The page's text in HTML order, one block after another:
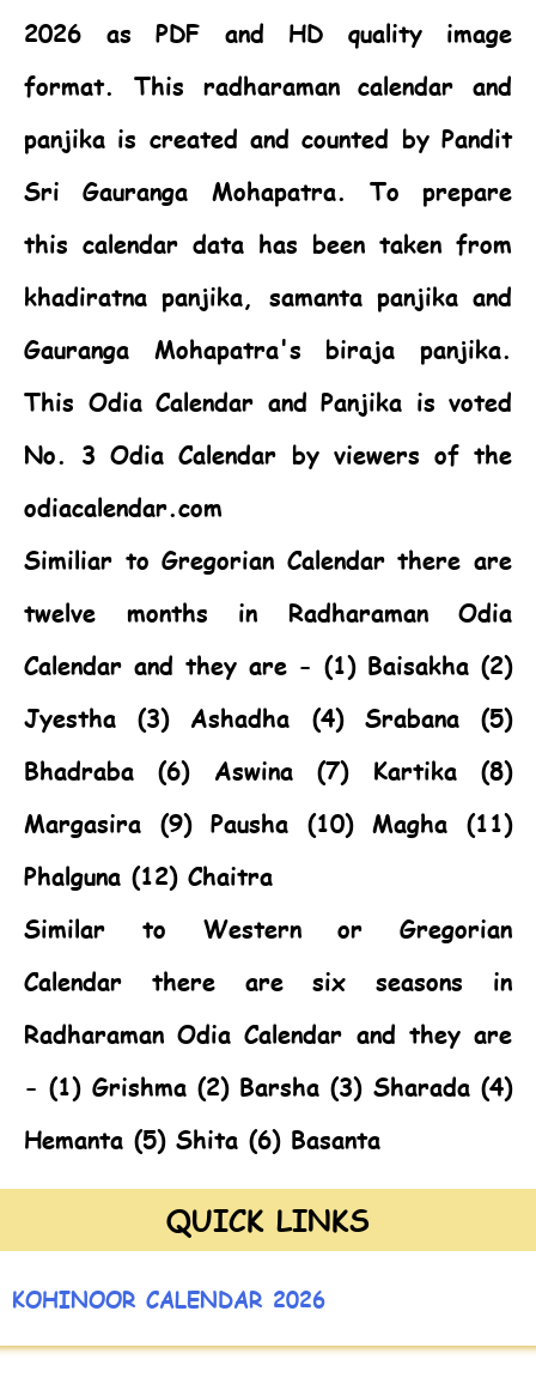
2026 as PDF and HD quality image
format. This radharaman calendar and
panjika is created and counted by Pandit
Sri Gauranga Mohapatra. To prepare
this calendar data has been taken from
khadiratna panjika, samanta panjika and
Gauranga Mohapatra's biraja panjika.
This Odia Calendar and Panjika is voted
No. 3 Odia Calendar by viewers of the
odiacalendar.com
Similiar to Gregorian Calendar there are
twelve months in Radharaman Odia
Calendar and they are - (1) Baisakha (2)
Jyestha (3) Ashadha (4) Srabana (5)
Bhadraba (6) Aswina (7) Kartika (8)
Margasira (9) Pausha (10) Magha (11)
Phalguna (12) Chaitra
Similar to Western or Gregorian
Calendar there are six seasons in
Radharaman Odia Calendar and they are
- (1) Grishma (2) Barsha (3) Sharada (4)
Hemanta (5) Shita (6) Basanta
QUICK LINKS
KOHINOOR CALENDAR 2026